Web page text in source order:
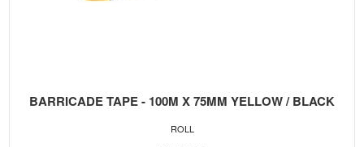
BARRICADE TAPE - 100M X 75MM YELLOW / BLACK
ROLL